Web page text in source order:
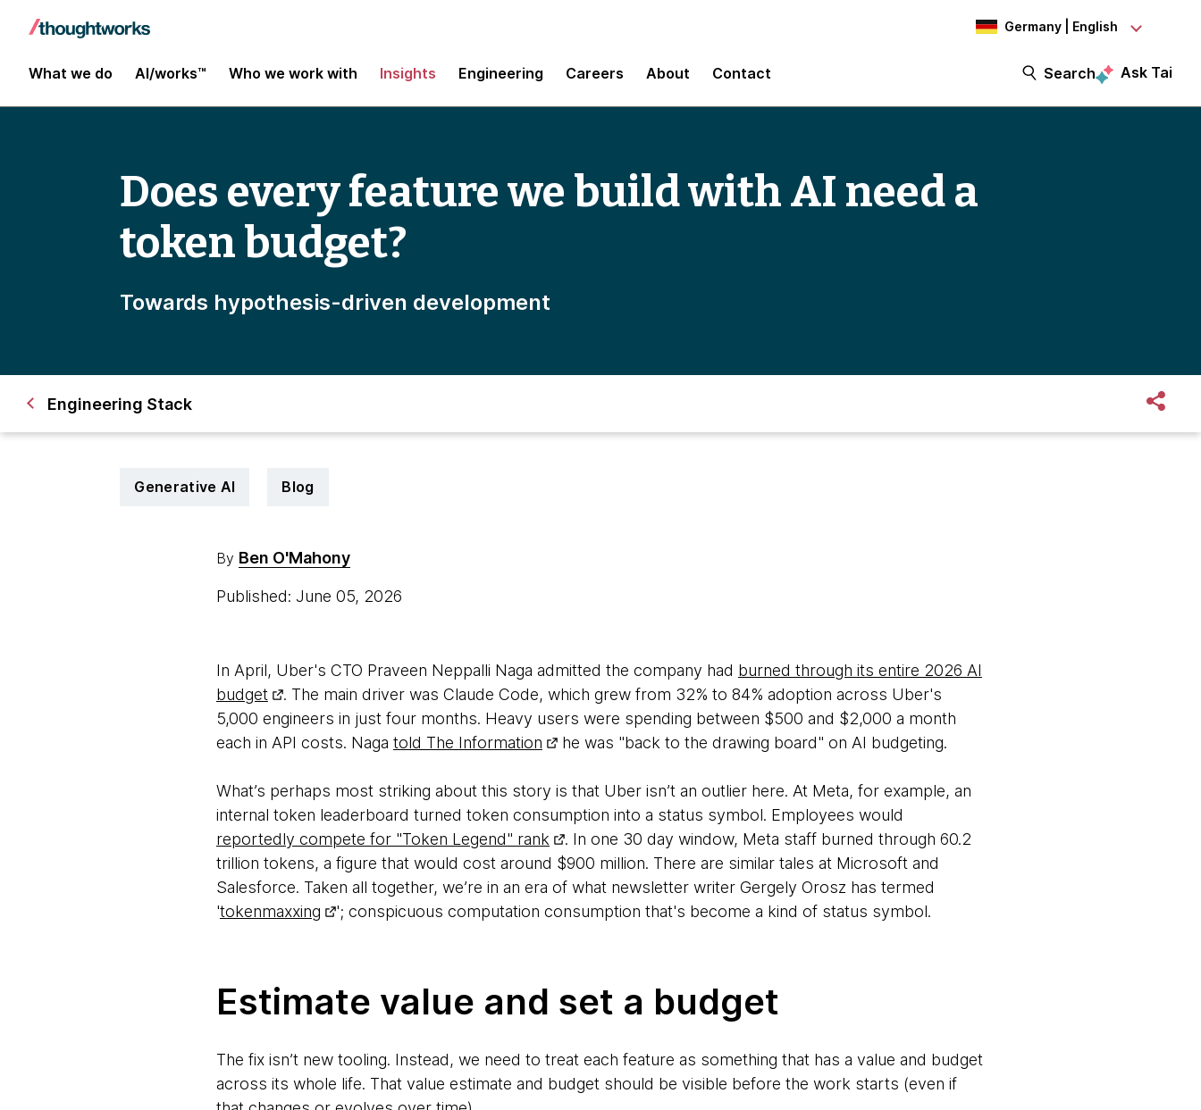
Germany | English
What we do AI/works™ Who we work with Insights Engineering Careers About Contact Search Ask Tai
Does every feature we build with AI need a
token budget?
Towards hypothesis-driven development
Engineering Stack
Generative AI Blog
By Ben O'Mahony
Published: June 05, 2026
In April, Uber's CTO Praveen Neppalli Naga admitted the company had burned through its entire 2026 AI
budget
. The main driver was Claude Code, which grew from 32% to 84% adoption across Uber's
5,000 engineers in just four months. Heavy users were spending between $500 and $2,000 a month
each in API costs. Naga told The Information he was "back to the drawing board" on AI budgeting.
What’s perhaps most striking about this story is that Uber isn’t an outlier here. At Meta, for example, an
internal token leaderboard turned token consumption into a status symbol. Employees would
reportedly compete for "Token Legend" rank
. In one 30 day window, Meta staff burned through 60.2
trillion tokens, a figure that would cost around $900 million. There are similar tales at Microsoft and
Salesforce. Taken all together, we’re in an era of what newsletter writer Gergely Orosz has termed
'tokenmaxxing '; conspicuous computation consumption that's become a kind of status symbol.
Estimate value and set a budget
The fix isn’t new tooling. Instead, we need to treat each feature as something that has a value and budget
across its whole life. That value estimate and budget should be visible before the work starts (even if